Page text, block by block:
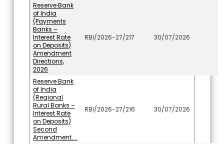
Reserve Bank
of India
(Payments
Banks –
Interest Rate
on Deposits)
Amendment
Directions,
2026
RBI/2026-27/217 30/07/2026
Reserve Bank
of India
(Regional
Rural Banks –
Interest Rate
on Deposits)
Second
Amendment....
RBI/2026-27/216 30/07/2026